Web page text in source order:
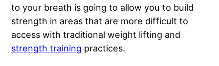
to your breath is going to allow you to build
strength in areas that are more difficult to
access with traditional weight lifting and
strength training practices.